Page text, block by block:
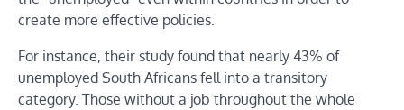
create more effective policies.
For instance, their study found that nearly 43% of
unemployed South Africans fell into a transitory
category. Those without a job throughout the whole